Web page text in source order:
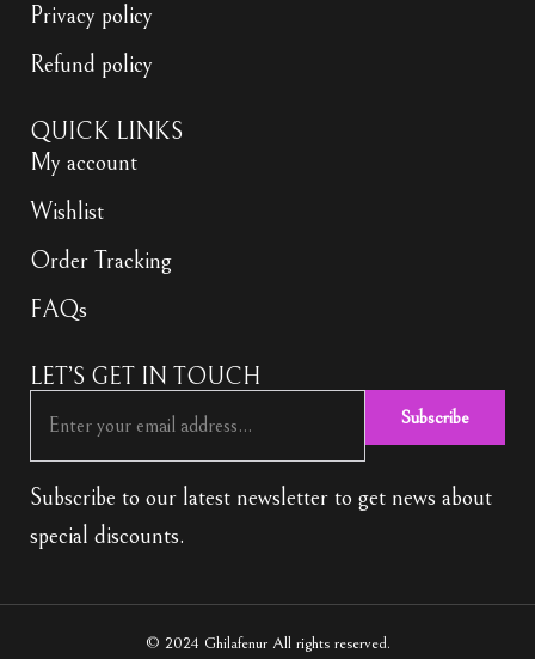
Privacy policy
Refund policy
QUICK LINKS
My account
Wishlist
Order Tracking
FAQs
LET’S GET IN TOUCH
Subscribe
Subscribe to our latest newsletter to get news about
special discounts.
© 2024 Ghilafenur All rights reserved.